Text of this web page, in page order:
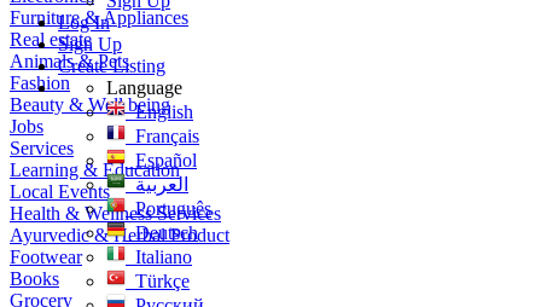
Log In
Sign Up
Create Listing
Language
English
Français
Español
العربية
Português
Deutsch
Italiano
Türkçe
Furniture & Appliances
Real estate
Animals & Pets
Fashion
Beauty & Well being
Jobs
Services
Learning & Education
Local Events
Health & Wellness Services
Ayurvedic & Herbal Product
Footwear
Books
Grocery